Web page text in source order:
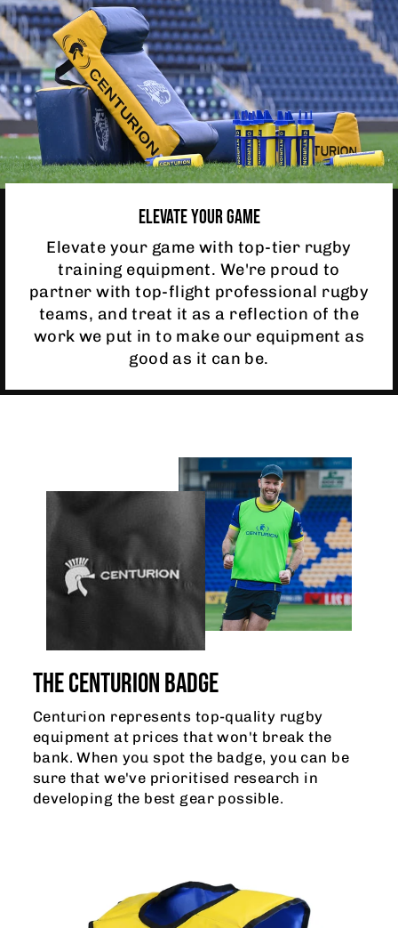
ELEVATE YOUR GAME
Elevate your game with top-tier rugby
training equipment. We're proud to
partner with top-flight professional rugby
teams, and treat it as a reflection of the
work we put in to make our equipment as
good as it can be.
THE CENTURION BADGE
Centurion represents top-quality rugby
equipment at prices that won't break the
bank. When you spot the badge, you can be
sure that we've prioritised research in
developing the best gear possible.